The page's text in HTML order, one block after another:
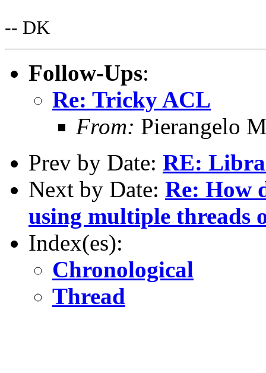
-- DK
Follow-Ups:
Re: Tricky ACL
From: Pierangelo
Prev by Date: RE:
Next by Date: Re: How
using multiple threads
Index(es):
Chronological
Thread